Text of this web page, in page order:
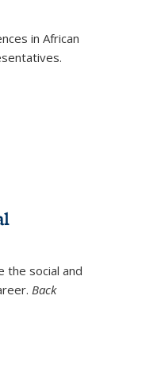
in African
the social and
Back